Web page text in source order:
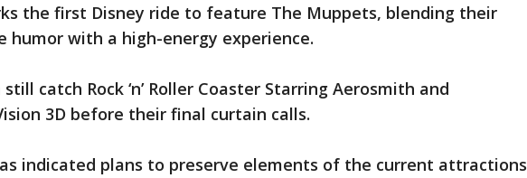
the first Disney ride to feature The Muppets, blending their
humor with a high-energy experience.
still catch Rock ‘n’ Roller Coaster Starring Aerosmith and
3D before their final curtain calls.
indicated plans to preserve elements of the current attractions